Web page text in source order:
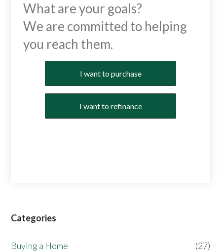
What are your goals?
We are committed to helping
you reach them.
Purchase or Refinance
I want to purchase
I want to refinance
Categories
Buying a Home (27)